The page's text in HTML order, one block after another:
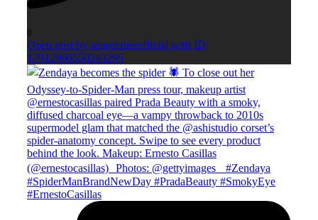
0
Open post by smagazineofficial with ID
17912906550243295